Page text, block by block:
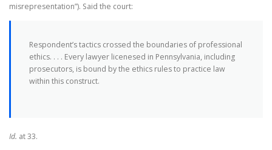
misrepresentation”). Said the court:
Respondent’s tactics crossed the boundaries of professional
ethics. . . . Every lawyer licenesed in Pennsylvania, including
prosecutors, is bound by the ethics rules to practice law
within this construct.
Id. at 33.